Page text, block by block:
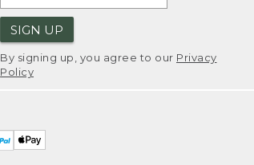
SIGN UP
By signing up, you agree to our Privacy
Policy